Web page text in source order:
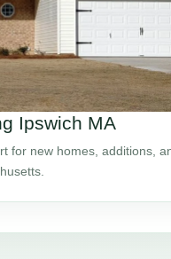
Ipswich MA
for new homes, additions,